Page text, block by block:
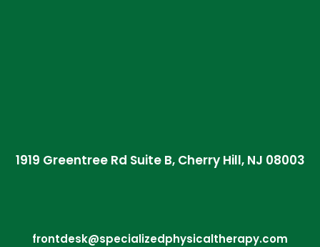
1919 Greentree Rd Suite B, Cherry Hill, NJ 08003
frontdesk@specializedphysicaltherapy.com